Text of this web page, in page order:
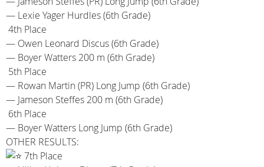
— Lexie Yager Hurdles (6th Grade)
4th Place
— Owen Leonard Discus (6th Grade)
— Boyer Watters 200 m (6th Grade)
5th Place
— Rowan Martin (PR) Long Jump (6th Grade)
— Jameson Steffes 200 m (6th Grade)
6th Place
— Boyer Watters Long Jump (6th Grade)
OTHER RESULTS:
7th Place